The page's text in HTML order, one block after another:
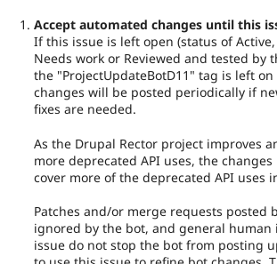
Accept automated changes until this
If this issue is left open (status of
Needs work or Reviewed and tested by
the "ProjectUpdateBotD11" tag is left
changes will be posted periodically if
fixes are needed.
As the Drupal Rector project improves
more deprecated API uses, the
cover more of the deprecated API uses
Patches and/or merge requests posted
ignored by the bot, and general
issue do not stop the bot from posting